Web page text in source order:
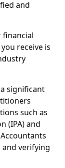
and
financial
receive is
significant
such as
(IPA) and
and verifying